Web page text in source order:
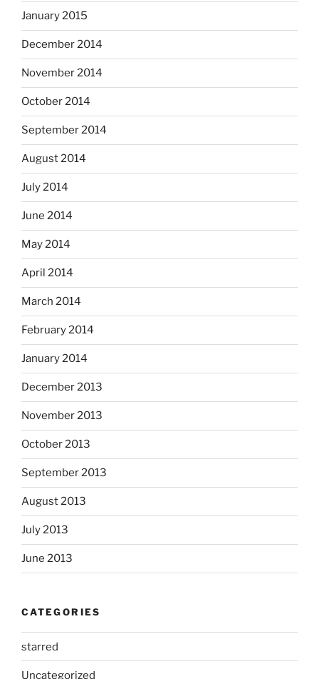
January 2015
December 2014
November 2014
October 2014
September 2014
August 2014
July 2014
June 2014
May 2014
April 2014
March 2014
February 2014
January 2014
December 2013
November 2013
October 2013
September 2013
August 2013
July 2013
June 2013
CATEGORIES
starred
Uncategorized